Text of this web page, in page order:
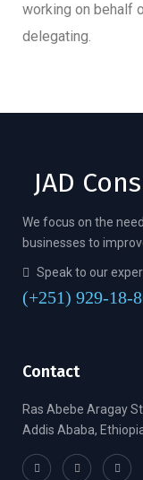
working on behalf
delegating.
JAD
We focus on the
businesses to
Speak to our
(+251) 929-18-
Contact
Ras Abebe Aragay
Addis Ababa,